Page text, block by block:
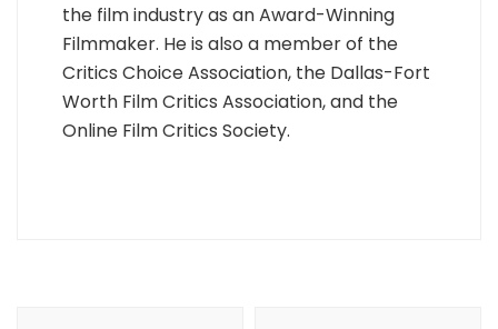
the film industry as an Award-Winning
Filmmaker. He is also a member of the
Critics Choice Association, the Dallas-Fort
Worth Film Critics Association, and the
Online Film Critics Society.